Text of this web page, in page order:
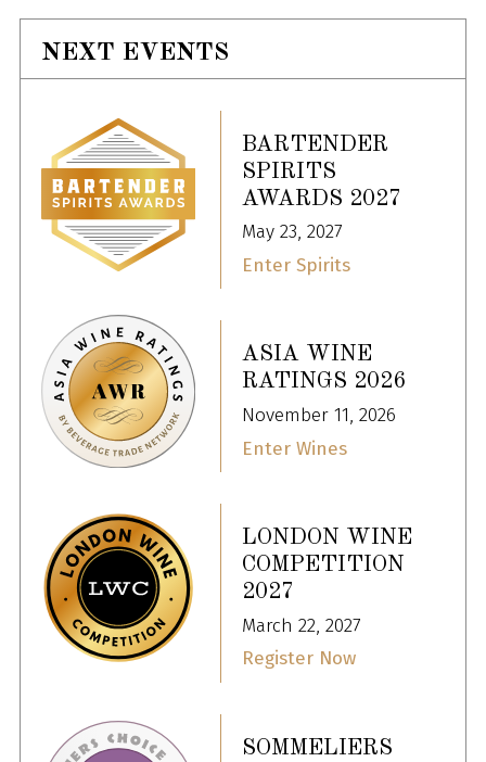
NEXT EVENTS
BARTENDER
SPIRITS
AWARDS 2027
May 23, 2027
Enter Spirits
ASIA WINE
RATINGS 2026
November 11, 2026
Enter Wines
LONDON WINE
COMPETITION
2027
March 22, 2027
Register Now
SOMMELIERS